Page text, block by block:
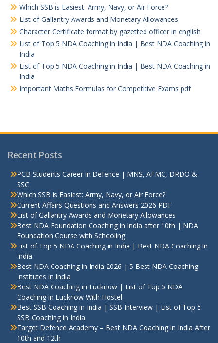
Which SSB is Easiest: Army, Navy, or Air Force?
List of Gallantry Awards and Monetary Allowances
Character Certificate format by gazetted officer in english
List of Top 5 NDA Coaching in India | Best NDA Coaching in
India
List of Top 5 NDA Coaching in India | Best NDA Coaching in
India
Important Maths Formulas for Competitive Exams pdf
Recent Posts
PCB Students Career in Defence | MNS, AFMC, DRDO &
SSC
Which SSB is Easiest: Army, Navy, or Air Force?
Current Affairs Questions and Answers 2026 PDF
List of Gallantry Awards and Monetary Allowances
Best NDA Foundation Coaching in India after 10th | NDA
Foundation Course with Schooling
List of Top 5 NDA Coaching in India | Best NDA Coaching in
India
Best NDA Coaching in India 2026 | 5 Best NDA Coaching
Institutes in India
Best NDA Coaching in Lucknow | List of Top 5 NDA
Coaching in Lucknow With Hostel
Best SSB Coaching in India | SSB Interview | List of Top 5
SSB Coaching in India
Target Defence Academy – Best NDA Coaching in India After
10th and 12th